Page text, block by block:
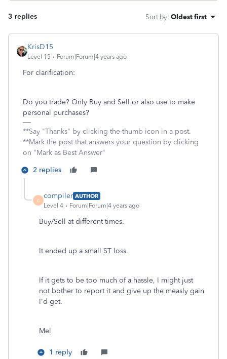
3 replies Sort by: Oldest first
KrisD15
Level 15 Forum|Forum|4 years ago
For clarification:
Do you trade? Only Buy and Sell or also use to make
personal purchases?
**Say "Thanks" by clicking the thumb icon in a post.
**Mark the post that answers your question by clicking
on "Mark as Best Answer"
2 replies
C
compiler AUTHOR
Level 4
Forum|Forum|4 years ago
Buy/Sell at different times.
It ended up a small ST loss.
If it gets to be too much of a hassle, I might just
not bother to report it and give up the measly gain
I'd get.
Mel
1 reply